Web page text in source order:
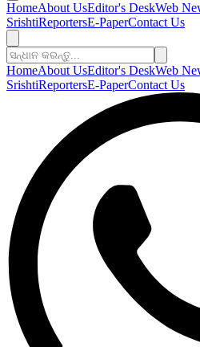
HomeAbout UsEditor's DeskWeb
SrishtiReportersE-PaperContact Us
HomeAbout UsEditor's DeskWeb
SrishtiReportersE-PaperContact Us